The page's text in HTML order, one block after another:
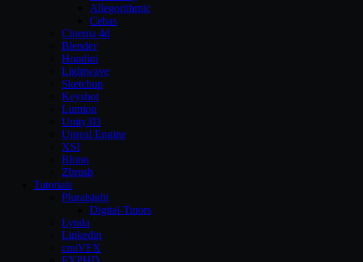
Allegorithmic
Cebas
Cinema 4d
Blender
Houdini
Lightwave
Sketchup
Keyshot
Lumion
Unity3D
Unreal Engine
XSI
Rhino
Zbrush
Tutorials
Pluralsight
Digital-Tutors
Lynda
Linkedin
cmiVFX